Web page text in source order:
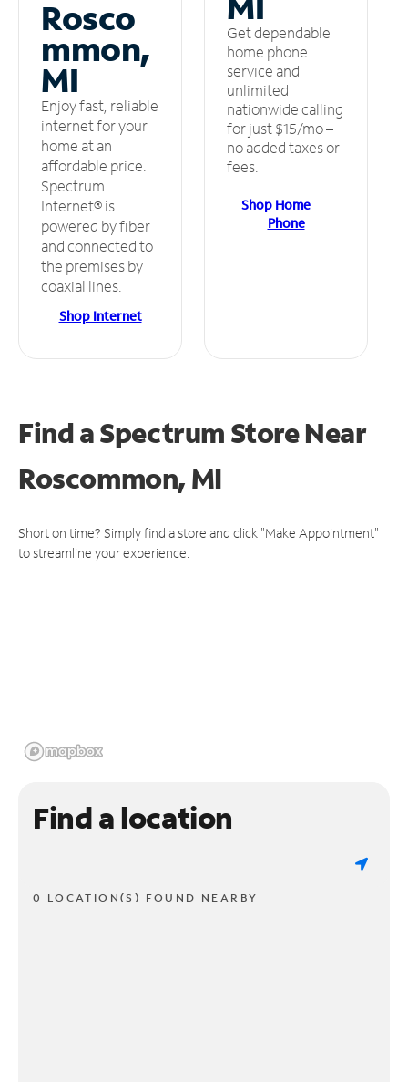
Rosco
mmon,
MI
Enjoy fast, reliable
internet for your
home at an
affordable price.
Spectrum
Internet® is
powered by fiber
and connected to
the premises by
coaxial lines.
Shop Internet
Get dependable
home phone
service and
unlimited
nationwide calling
for just $15/mo –
no added taxes or
fees.
Shop Home
Phone
Find a Spectrum StoreNear
Roscommon, MI
Short on time? Simply find a store and click "Make Appointment"
to streamline your experience.
Find a location
0 LOCATION(S) FOUND NEARBY